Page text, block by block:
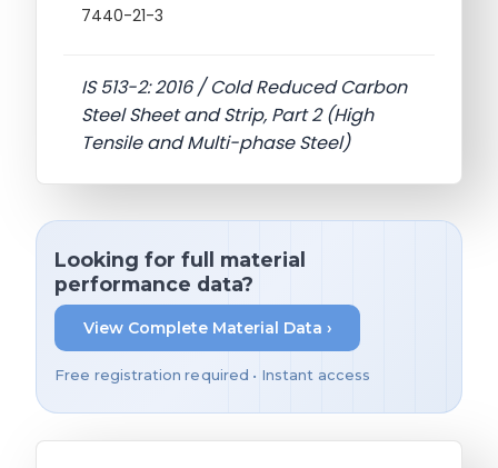
7440-21-3
IS 513-2: 2016 / Cold Reduced Carbon
Steel Sheet and Strip, Part 2 (High
Tensile and Multi-phase Steel)
Looking for full material
performance data?
View Complete Material Data ›
Free registration required • Instant access